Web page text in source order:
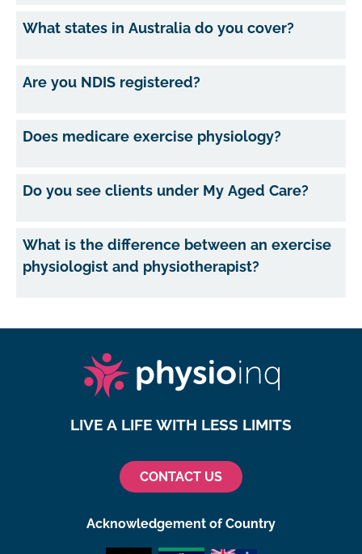
What states in Australia do you cover?
Are you NDIS registered?
Does medicare exercise physiology?
Do you see clients under My Aged Care?
What is the difference between an exercise
physiologist and physiotherapist?
LIVE A LIFE WITH LESS LIMITS
CONTACT US
Acknowledgement of Country